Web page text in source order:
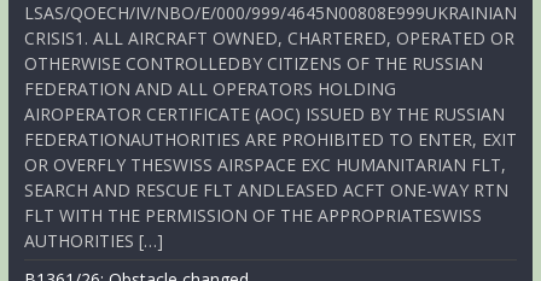
LSAS/QOECH/IV/NBO/E/000/999/4645N00808E999UKRAINIAN
CRISIS1. ALL AIRCRAFT OWNED, CHARTERED, OPERATED OR
OTHERWISE CONTROLLEDBY CITIZENS OF THE RUSSIAN
FEDERATION AND ALL OPERATORS HOLDING
AIROPERATOR CERTIFICATE (AOC) ISSUED BY THE RUSSIAN
FEDERATIONAUTHORITIES ARE PROHIBITED TO ENTER, EXIT
OR OVERFLY THESWISS AIRSPACE EXC HUMANITARIAN FLT,
SEARCH AND RESCUE FLT ANDLEASED ACFT ONE-WAY RTN
FLT WITH THE PERMISSION OF THE APPROPRIATESWISS
AUTHORITIES […]